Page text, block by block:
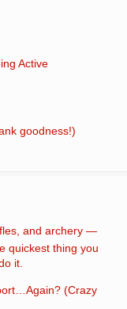
Active
goodness!)
and archery —
quickest thing you
it.
(Crazy